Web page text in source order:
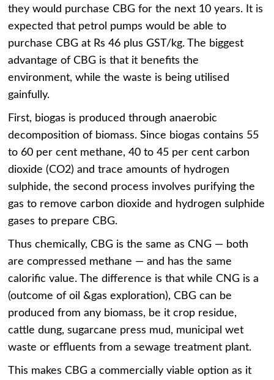
they would purchase CBG for the next 10 years. It is
expected that petrol pumps would be able to
purchase CBG at Rs 46 plus GST/kg. The biggest
advantage of CBG is that it benefits the
environment, while the waste is being utilised
gainfully.
First, biogas is produced through anaerobic
decomposition of biomass. Since biogas contains 55
to 60 per cent methane, 40 to 45 per cent carbon
dioxide (CO2) and trace amounts of hydrogen
sulphide, the second process involves purifying the
gas to remove carbon dioxide and hydrogen sulphide
gases to prepare CBG.
Thus chemically, CBG is the same as CNG — both
are compressed methane — and has the same
calorific value. The difference is that while CNG is a
(outcome of oil &gas exploration), CBG can be
produced from any biomass, be it crop residue,
cattle dung, sugarcane press mud, municipal wet
waste or effluents from a sewage treatment plant.
This makes CBG a commercially viable option as it